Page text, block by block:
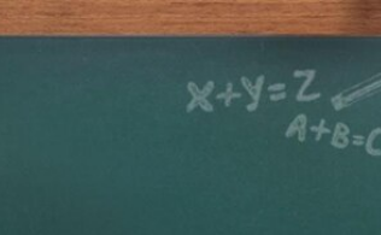
Home Shows
App